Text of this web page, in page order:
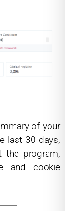
of your
last 30 days,
the program,
and cookie